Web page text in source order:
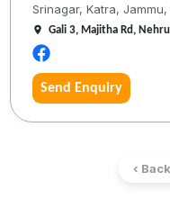
Srinagar, Katra, Jammu,
Gali 3, Majitha Rd,
Send Enquiry
‹ Back